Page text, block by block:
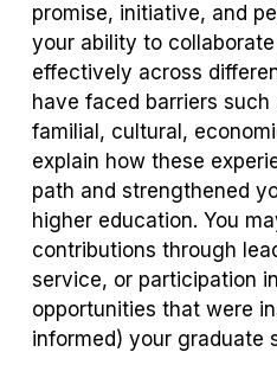
promise, initiative, and
your ability to
effectively across
have faced barriers such
familial, cultural,
explain how these
path and strengthened
higher education. You
contributions through
service, or participation
opportunities that were
informed) your graduate